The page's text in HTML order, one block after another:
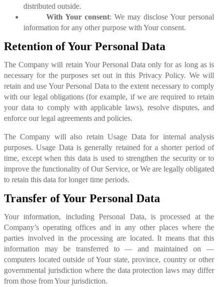
distributed outside.
With Your consent: We may disclose Your personal
information for any other purpose with Your consent.
Retention of Your Personal Data
The Company will retain Your Personal Data only for as long as is
necessary for the purposes set out in this Privacy Policy. We will
retain and use Your Personal Data to the extent necessary to comply
with our legal obligations (for example, if we are required to retain
your data to comply with applicable laws), resolve disputes, and
enforce our legal agreements and policies.
The Company will also retain Usage Data for internal analysis
purposes. Usage Data is generally retained for a shorter period of
time, except when this data is used to strengthen the security or to
improve the functionality of Our Service, or We are legally obligated
to retain this data for longer time periods.
Transfer of Your Personal Data
Your information, including Personal Data, is processed at the
Company’s operating offices and in any other places where the
parties involved in the processing are located. It means that this
information may be transferred to — and maintained on —
computers located outside of Your state, province, country or other
governmental jurisdiction where the data protection laws may differ
from those from Your jurisdiction.